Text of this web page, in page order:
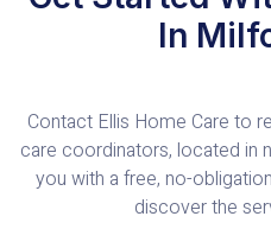
In
Contact Ellis Home Care to
care coordinators, located in
you with a free, no-
discover the